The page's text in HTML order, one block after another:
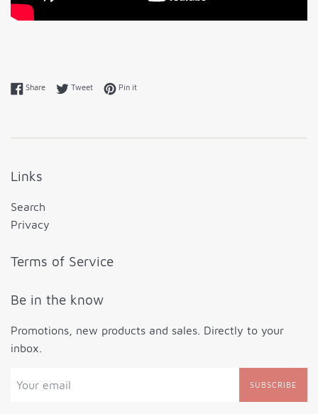
ShareShare on Facebook
TweetTweet on Twitter
Pin itPin on Pinterest
Links
Search
Privacy
Terms of Service
Be in the know
Promotions, new products and sales. Directly to your
inbox.
SUBSCRIBE